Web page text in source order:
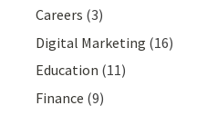
Careers (3)
Digital Marketing (16)
Education (11)
Finance (9)